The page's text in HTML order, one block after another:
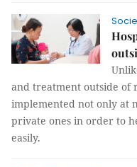
and treatment outside of
implemented not only at
private ones in order to
easily.